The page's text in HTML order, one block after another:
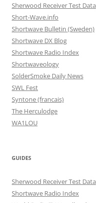
Sherwood Receiver Test Data
Short-Wave.info
Shortwave Bulletin (Sweden)
Shortwave DX Blog
Shortwave Radio Index
Shortwaveology
SolderSmoke Daily News
SWL Fest
Syntone (francais)
The Herculodge
WA1LOU
GUIDES
Sherwood Receiver Test Data
Shortwave Radio Index